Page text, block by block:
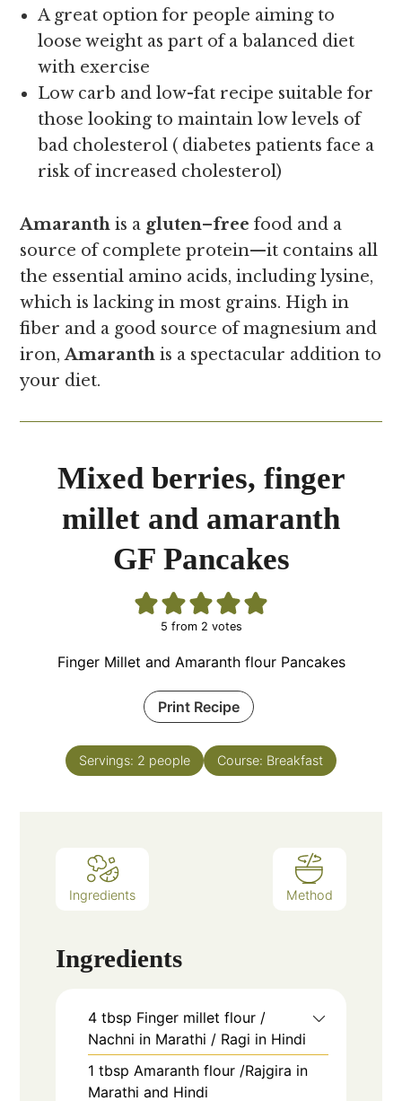
A great option for people aiming to
loose weight as part of a balanced diet
with exercise
Low carb and low-fat recipe suitable for
those looking to maintain low levels of
bad cholesterol ( diabetes patients face a
risk of increased cholesterol)
Amaranth is a gluten–free food and a
source of complete protein—it contains all
the essential amino acids, including lysine,
which is lacking in most grains. High in
fiber and a good source of magnesium and
iron,Amaranth is a spectacular addition to
your diet.
Mixed berries, finger
millet and amaranth
GF Pancakes
5 from 2 votes
Finger Millet and Amaranth flour Pancakes
Print Recipe
Servings: 2 people Course: Breakfast
Ingredients Method
Ingredients
4 tbsp Finger millet flour /
Nachni in Marathi / Ragi in Hindi
1 tbsp Amaranth flour /Rajgira in
Marathi and Hindi